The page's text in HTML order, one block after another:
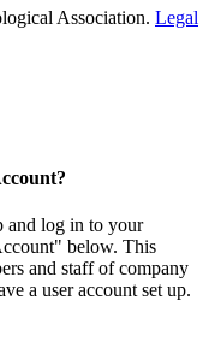
Association. Legal
and log in to your
below. This
and staff of company
a user account set up.